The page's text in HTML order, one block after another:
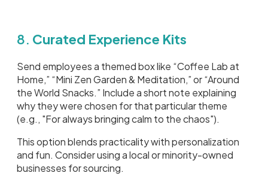
8. Curated Experience Kits
Send employees a themed box like “Coffee Lab at
Home,” “Mini Zen Garden & Meditation,” or “Around
the World Snacks.” Include a short note explaining
why they were chosen for that particular theme
(e.g., "For always bringing calm to the chaos").
This option blends practicality with personalization
and fun. Consider using a local or minority-owned
businesses for sourcing.